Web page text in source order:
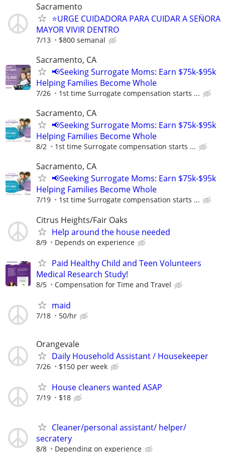
Sacramento
⭐️URGE CUIDADORA PARA CUIDAR A SEN̈ORA
MAYOR VIVIR DENTRO
7/13 $800 semanal
Sacramento, CA
📢Seeking Surrogate Moms: Earn $75k-$95k
Helping Families Become Whole
7/26 1st time Surrogate compensation starts ...
Sacramento, CA
📢Seeking Surrogate Moms: Earn $75k-$95k
Helping Families Become Whole
8/2 1st time Surrogate compensation starts ...
Sacramento, CA
📢Seeking Surrogate Moms: Earn $75k-$95k
Helping Families Become Whole
7/19 1st time Surrogate compensation starts ...
Citrus Heights/Fair Oaks
Help around the house needed
8/9 Depends on experience
Paid Healthy Child and Teen Volunteers
Medical Research Study!
8/5 Compensation for Time and Travel
maid
7/18 50/hr
Orangevale
Daily Household Assistant / Housekeeper
7/26 $150 per week
House cleaners wanted ASAP
7/19 $18
Cleaner/personal assistant/ helper/
secratery
8/8 Depending on experience